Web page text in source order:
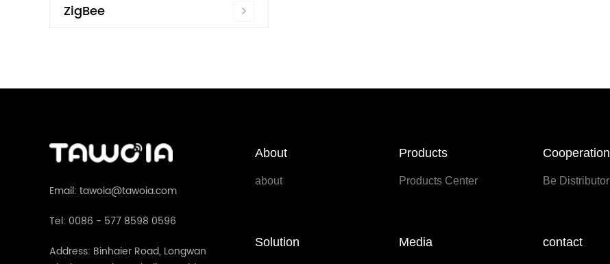
ZigBee
Email: tawoia@tawoia.com
Tel: 0086 - 577 8598 0596
Address: Binhaier Road, Longwan
About
about
Products
Products Center
Cooperation
Be Distributor
Solution Media contact